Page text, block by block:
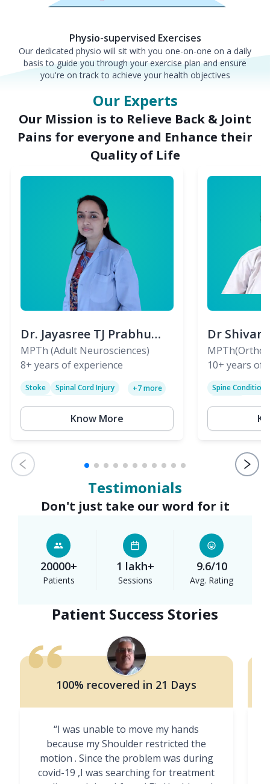
Physio-supervised Exercises
Our dedicated physio will sit with you one-on-one on a daily
basis to guide you through your exercise plan and ensure
you're on track to achieve your health objectives
Our Experts
Our Mission is to Relieve Back & Joint
Pains for everyone and Enhance their
Quality of Life
Dr. Jayasree TJ Prabhu
(PT)
MPTh (Adult Neurosciences)
8+ years of experience
Stoke
Spinal Cord Injury
+7more
Know More
Dr
(PT)
Skeletal)
10+ years of
Spine Condition
Testimonials
Don't just take our word for it
20000+
Patients
1 lakh+
Sessions
9.6/10
Avg. Rating
Patient Success Stories
100% recovered in 21 Days
“I was unable to move my hands
because my Shoulder restricted the
motion . Since the problem was during
covid-19 ,I was searching for treatment